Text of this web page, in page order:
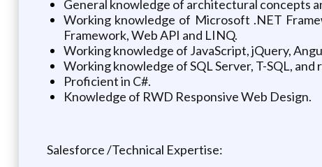
General knowledge of architectural concepts
Working knowledge of Microsoft .NET
Framework, Web API and LINQ.
Working knowledge of JavaScript, jQuery,
Working knowledge of SQL Server, T-SQL,
Proficient in C#.
Knowledge of RWD Responsive Web Design.
Salesforce /Technical Expertise: